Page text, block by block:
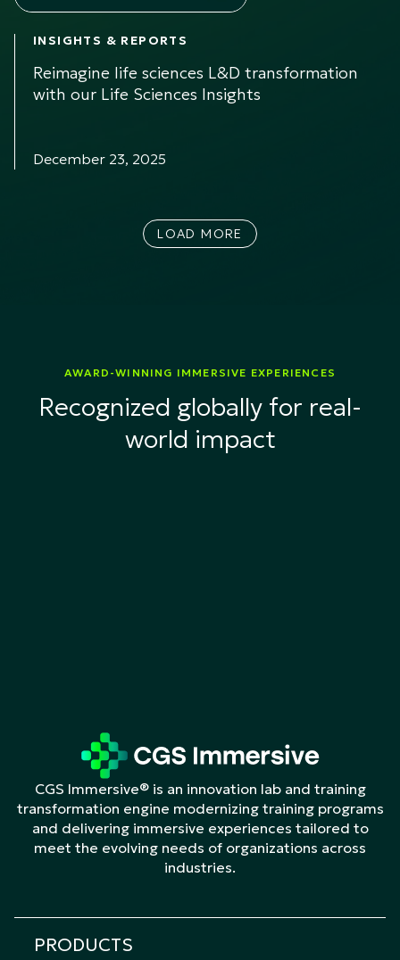
INSIGHTS & REPORTS
Reimagine life sciences L&D transformation
with our Life Sciences Insights
December 23, 2025
LOAD MORE
AWARD-WINNING IMMERSIVE EXPERIENCES
Recognized globally for real-
world impact
CGS Immersive® is an innovation lab and training
transformation engine modernizing training programs
and delivering immersive experiences tailored to
meet the evolving needs of organizations across
industries.
PRODUCTS